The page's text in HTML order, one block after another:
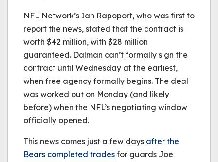
NFL Network’s Ian Rapoport, who was first to
report the news, stated that the contract is
worth $42 million, with $28 million
guaranteed. Dalman can’t formally sign the
contract until Wednesday at the earliest,
when free agency formally begins. The deal
was worked out on Monday (and likely
before) when the NFL’s negotiating window
officially opened.
This news comes just a few days after the
Bears completed trades for guards Joe